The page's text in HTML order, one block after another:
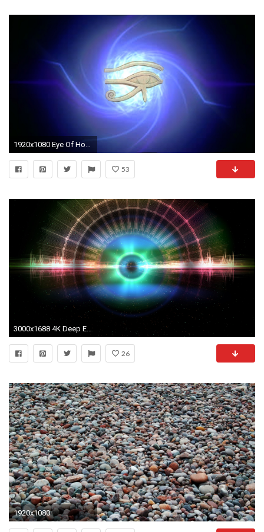
1920x1080 Eye Of Horus Wallpapers HD.
53
3000x1688 4K Deep Eye of Space Moving Background Wallpaper Loop video 2160p - YouTube
26
1920x1080